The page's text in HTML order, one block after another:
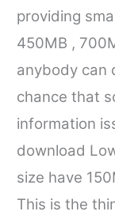
providing
450MB ,
anybody can
chance that
information
download
size have
This is the